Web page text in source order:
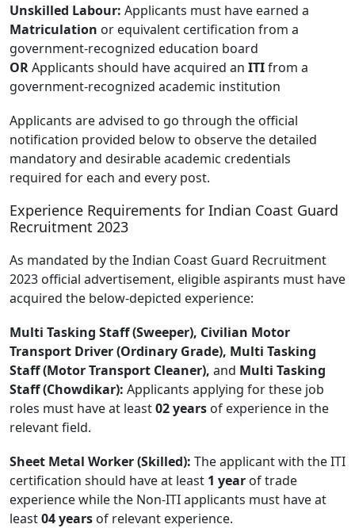
Unskilled Labour: Applicants must have earned a
Matriculation or equivalent certification from a
government-recognized education board
ORApplicants should have acquired an ITIfrom a
government-recognized academic institution
Applicants are advised to go through the official
notification provided below to observe the detailed
mandatory and desirable academic credentials
required for each and every post.
Experience Requirements for Indian Coast Guard
Recruitment 2023
As mandated by the Indian Coast Guard Recruitment
2023 official advertisement, eligible aspirants must have
acquired the below-depicted experience:
Multi Tasking Staff (Sweeper), Civilian Motor
Transport Driver (Ordinary Grade), Multi Tasking
Staff (Motor Transport Cleaner), and Multi Tasking
Staff (Chowdikar): Applicants applying for these job
roles must have at least02 years of experience in the
relevant field.
Sheet Metal Worker (Skilled): The applicant with the ITI
certification should have at least 1 year of trade
experience while the Non-ITI applicants must have at
least04 years of relevant experience.